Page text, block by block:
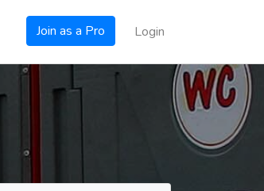
Join as a Pro Login